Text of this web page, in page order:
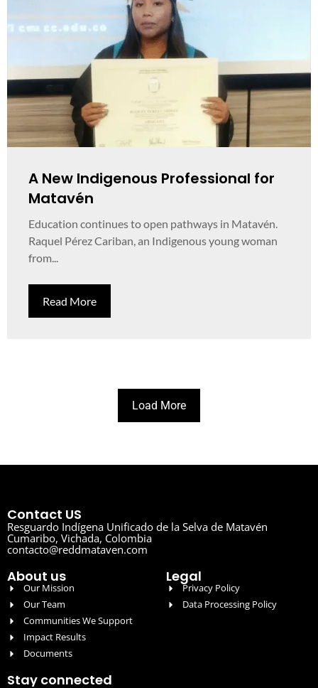
A New Indigenous Professional for
Matavén
Education continues to open pathways in Matavén.
Raquel Pérez Cariban, an Indigenous young woman
from...
Read More
Load More
Contact US
Resguardo Indígena Unificado de la Selva de Matavén
Cumaribo, Vichada, Colombia
contacto@reddmataven.com
About us
Our Mission
Our Team
Communities We Support
Impact Results
Documents
Legal
Privacy Policy
Data Processing Policy
Stay connected